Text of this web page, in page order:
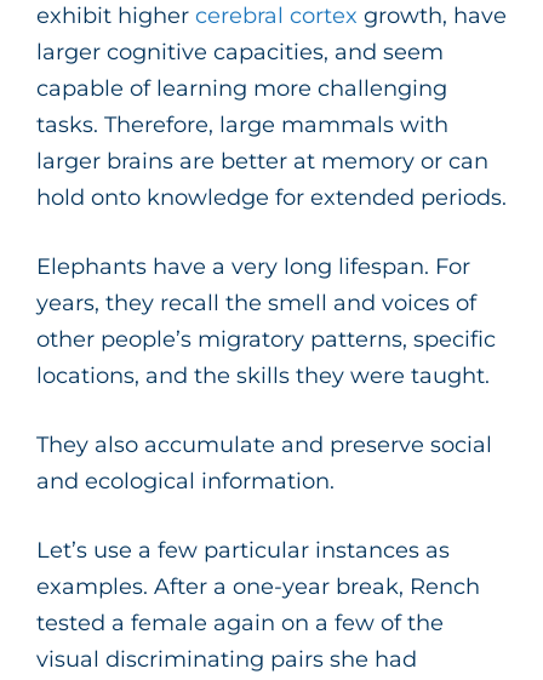
exhibit higher cerebral cortex growth, have
larger cognitive capacities, and seem
capable of learning more challenging
tasks. Therefore, large mammals with
larger brains are better at memory or can
hold onto knowledge for extended periods.
Elephants have a very long lifespan. For
years, they recall the smell and voices of
other people’s migratory patterns, specific
locations, and the skills they were taught.
They also accumulate and preserve social
and ecological information.
Let’s use a few particular instances as
examples. After a one-year break, Rench
tested a female again on a few of the
visual discriminating pairs she had